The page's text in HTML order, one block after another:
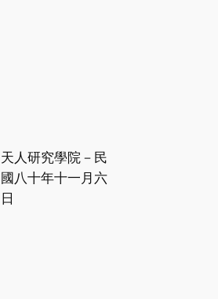
天人研究學院－民
國八十年十一月六
日